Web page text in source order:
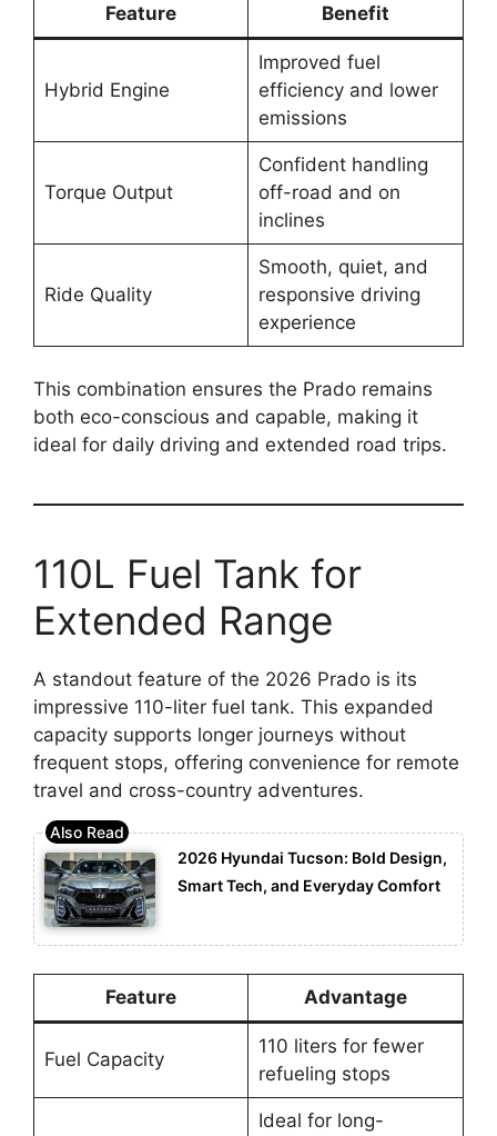
Feature Benefit
Hybrid Engine
Improved fuel
efficiency and lower
emissions
Torque Output
Confident handling
off-road and on
inclines
Ride Quality
Smooth, quiet, and
responsive driving
experience
This combination ensures the Prado remains
both eco-conscious and capable, making it
ideal for daily driving and extended road trips.
110L Fuel Tank for
Extended Range
A standout feature of the 2026 Prado is its
impressive 110-liter fuel tank. This expanded
capacity supports longer journeys without
frequent stops, offering convenience for remote
travel and cross-country adventures.
2026 Hyundai Tucson: Bold Design,
Smart Tech, and Everyday Comfort
Feature Advantage
Fuel Capacity
110 liters for fewer
refueling stops
Ideal for long-